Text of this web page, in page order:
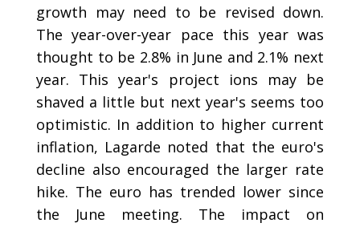
growth may need to be revised down.
The year-over-year pace this year was
thought to be 2.8% in June and 2.1% next
year. This year's project ions may be
shaved a little but next year's seems too
optimistic. In addition to higher current
inflation, Lagarde noted that the euro's
decline also encouraged the larger rate
hike. The euro has trended lower since
the June meeting. The impact on